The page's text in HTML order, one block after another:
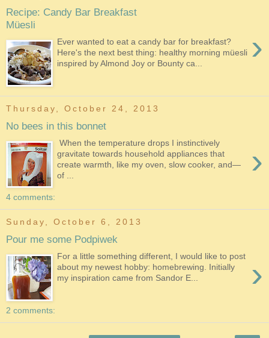
Recipe: Candy Bar Breakfast
Müesli
›
Ever wanted to eat a candy bar for breakfast?
Here's the next best thing: healthy morning müesli
inspired by Almond Joy or Bounty ca...
Thursday, October 24, 2013
No bees in this bonnet
›
When the temperature drops I instinctively
gravitate towards household appliances that
create warmth, like my oven, slow cooker, and—
of ...
4 comments:
Sunday, October 6, 2013
Pour me some Podpiwek
›
For a little something different, I would like to post
about my newest hobby: homebrewing. Initially
my inspiration came from Sandor E...
2 comments: